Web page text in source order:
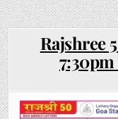
Rajshree
7:30pm